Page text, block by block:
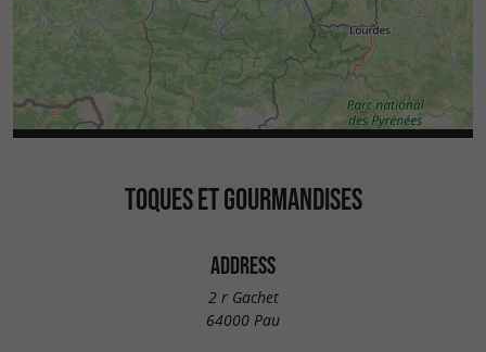
TOQUES ET GOURMANDISES
ADDRESS
2 r Gachet
64000 Pau